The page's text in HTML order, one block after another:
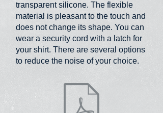
transparent silicone. The flexible
material is pleasant to the touch and
does not change its shape. You can
wear a security cord with a latch for
your shirt. There are several options
to reduce the noise of your choice.